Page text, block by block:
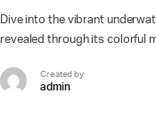
Dive into the vibrant
revealed through its colorful
Created by
admin